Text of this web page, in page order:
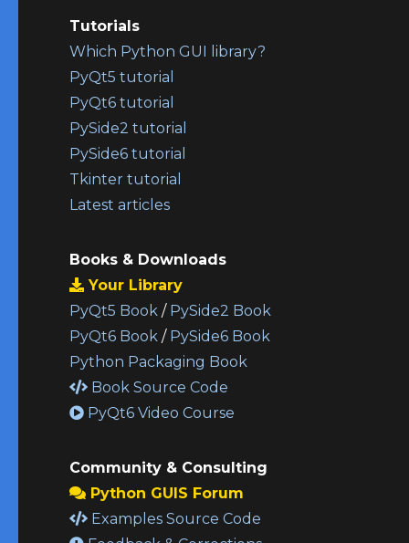
Tutorials
Which Python GUI library?
PyQt5 tutorial
PyQt6 tutorial
PySide2 tutorial
PySide6 tutorial
Tkinter tutorial
Latest articles
Books & Downloads
Your Library
PyQt5 Book / PySide2 Book
PyQt6 Book / PySide6 Book
Python Packaging Book
Book Source Code
PyQt6 Video Course
Community & Consulting
Python GUIS Forum
Examples Source Code